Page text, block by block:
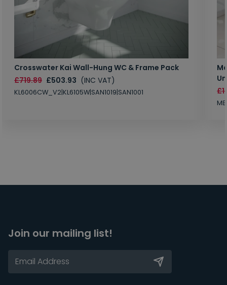
Crosswater Kai Wall-Hung WC & Frame Pack
£719.89 £503.93 (INC VAT)
KL6006CW_V2|KL6105W|SAN1019|SAN1001
Join our mailing list!